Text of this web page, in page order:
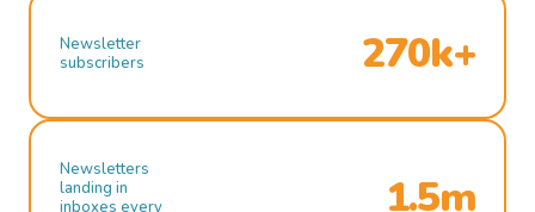
Newsletter
subscribers
270k+
Newsletters
landing in
inboxes every
1.5m